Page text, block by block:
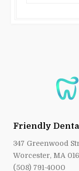
Friendly
347 Greenwood
Worcester, MA
(508) 791-4000